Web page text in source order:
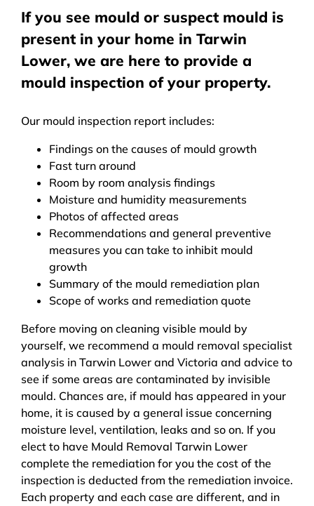
If you see mould or suspect mould is
present in your home in Tarwin
Lower, we are here to provide a
mould inspection of your property.
Our mould inspection report includes:
Findings on the causes of mould growth
Fast turn around
Room by room analysis findings
Moisture and humidity measurements
Photos of affected areas
Recommendations and general preventive
measures you can take to inhibit mould
growth
Summary of the mould remediation plan
Scope of works and remediation quote
Before moving on cleaning visible mould by
yourself, we recommend a mould removal specialist
analysis in Tarwin Lower and Victoria and advice to
see if some areas are contaminated by invisible
mould. Chances are, if mould has appeared in your
home, it is caused by a general issue concerning
moisture level, ventilation, leaks and so on. If you
elect to have Mould Removal Tarwin Lower
complete the remediation for you the cost of the
inspection is deducted from the remediation invoice.
Each property and each case are different, and in